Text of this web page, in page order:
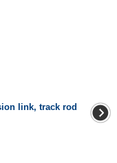
link, track rod